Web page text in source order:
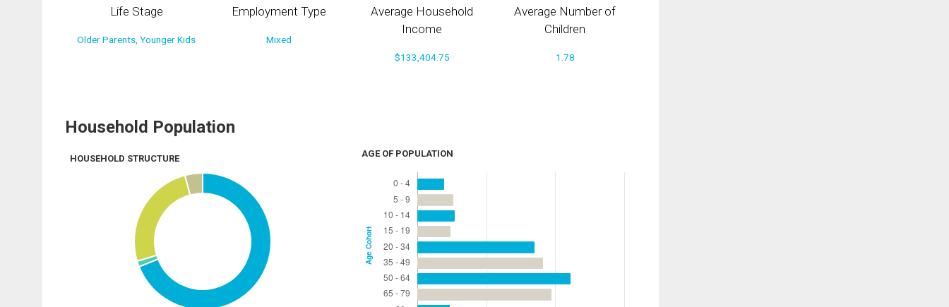
Life Stage
Older Parents, Younger Kids
Employment Type
Mixed
Average Household
Income
$133,404.75
Average Number of
Children
1.78
Household Population
HOUSEHOLD STRUCTURE AGE OF POPULATION